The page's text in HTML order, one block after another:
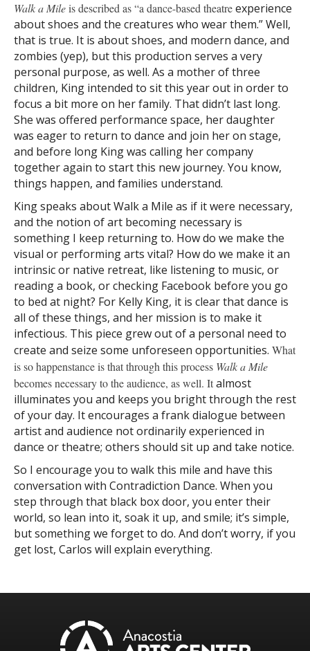
Walk a Mileis described as “a dance-based theatreexperience
about shoes and the creatures who wear them.” Well,
that is true. It is about shoes, and modern dance, and
zombies (yep), but this production serves a very
personal purpose, as well. As a mother of three
children, King intended to sit this year out in order to
focus a bit more on her family. That didn’t last long.
She was offered performance space, her daughter
was eager to return to dance and join her on stage,
and before long King was calling her company
together again to start this new journey. You know,
things happen, and families understand.
King speaks about Walk a Mile as if it were necessary,
and the notion of art becoming necessary is
something I keep returning to. How do we make the
visual or performing arts vital? How do we make it an
intrinsic or native retreat, like listening to music, or
reading a book, or checking Facebook before you go
to bed at night? For Kelly King, it is clear that dance is
all of these things, and her mission is to make it
infectious. This piece grew out of a personal need to
create and seize some unforeseen opportunities. What
is so happenstance is that through this process Walka Mile
becomes necessary to the audience, as well. Italmost
illuminates you and keeps you bright through the rest
of your day. It encourages a frank dialogue between
artist and audience not ordinarily experienced in
dance or theatre; others should sit up and take notice.
So I encourage you to walk this mile and have this
conversation with Contradiction Dance. When you
step through that black box door, you enter their
world, so lean into it, soak it up, and smile; it’s simple,
but something we forget to do. And don’t worry, if you
get lost, Carlos will explain everything.